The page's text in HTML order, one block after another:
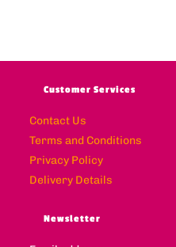
Customer Services
Contact Us
Terms and Conditions
Privacy Policy
Delivery Details
Newsletter